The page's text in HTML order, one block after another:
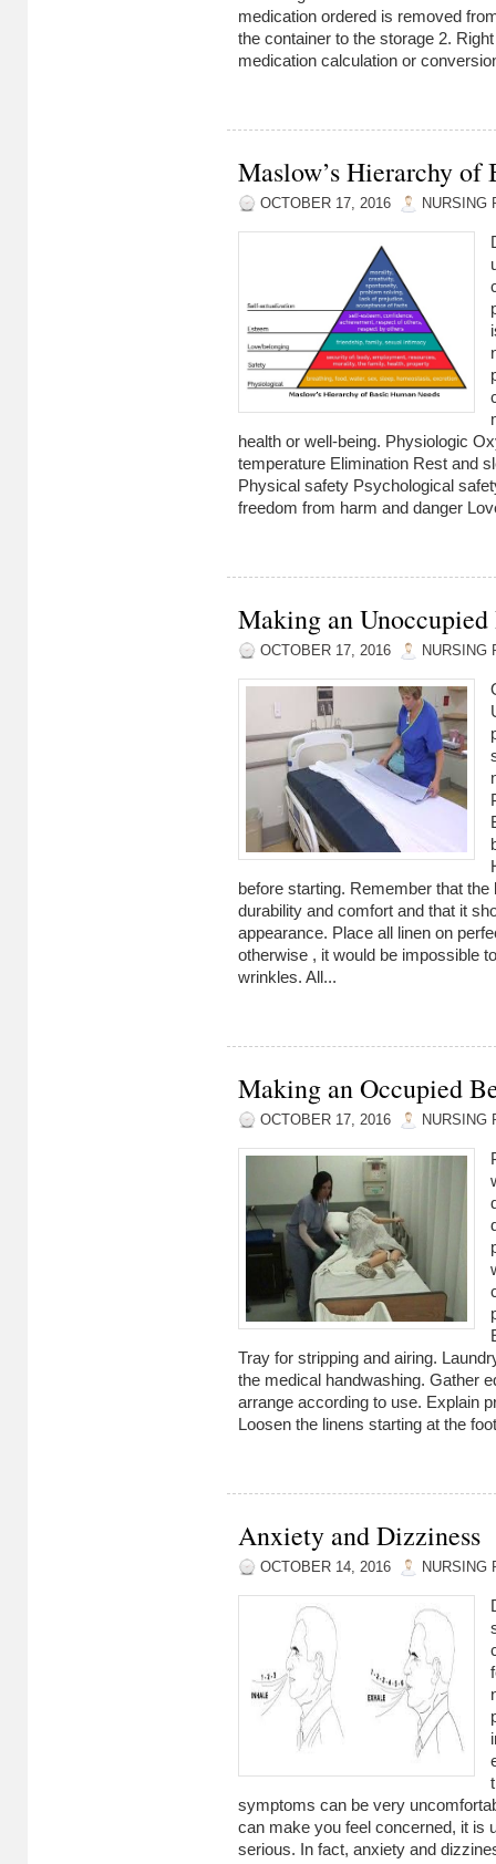
medication ordered is removed
the container to the storage 2.
medication calculation or
Maslow’s Hierarchy of
OCTOBER 17, 2016 NURSING
health or well-being. Physiologic
temperature Elimination Rest and
Physical safety Psychological
freedom from harm and danger
Making an Unoccupied
OCTOBER 17, 2016 NURSING
before starting. Remember that
durability and comfort and that it
appearance. Place all linen on
otherwise , it would be impossible
wrinkles. All...
Making an Occupied
OCTOBER 17, 2016 NURSING
Tray for stripping and airing.
the medical handwashing. Gather
arrange according to use. Explain
Loosen the linens starting at the
Anxiety and Dizziness
OCTOBER 14, 2016 NURSING
symptoms can be very
can make you feel concerned, it is
serious. In fact, anxiety and